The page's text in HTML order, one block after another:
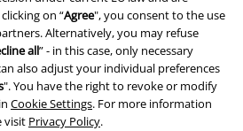
on “Agree", you consent to the use
Alternatively, you may refuse
all” - in this case, only necessary
also adjust your individual preferences
". You have the right to revoke or modify
Cookie Settings. For more information
visit Privacy Policy.
Protection